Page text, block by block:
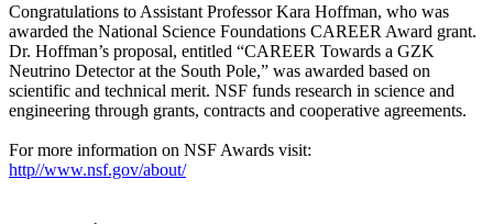
Congratulations to Assistant Professor Kara Hoffman, who was
awarded the National Science Foundations CAREER Award grant.
Dr. Hoffman’s proposal, entitled “CAREER Towards a GZK
Neutrino Detector at the South Pole,” was awarded based on
scientific and technical merit. NSF funds research in science and
engineering through grants, contracts and cooperative agreements.
For more information on NSF Awards visit:
http//www.nsf.gov/about/